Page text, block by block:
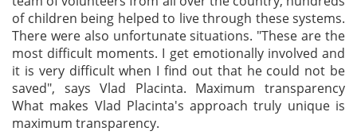
of children being helped to live through these systems.
There were also unfortunate situations. "These are the
most difficult moments. I get emotionally involved and
it is very difficult when I find out that he could not be
saved", says Vlad Placinta. Maximum transparency
What makes Vlad Placinta's approach truly unique is
maximum transparency.